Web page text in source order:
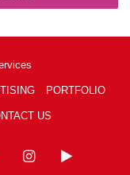
PORTFOLIO
US
InstagramGoogle